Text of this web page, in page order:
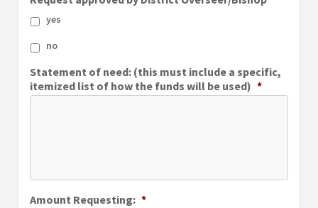
yes
no
Statement of need: (this must include a specific,
itemized list of how the funds will be used) *
Amount Requesting: *